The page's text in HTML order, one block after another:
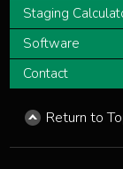
Staging
Software
Contact
Return to